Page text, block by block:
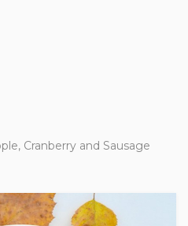
Cranberry and Sausage